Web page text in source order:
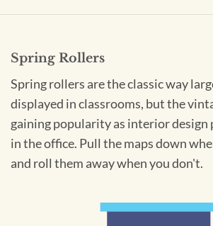
Spring Rollers
Spring rollers are the classic way
displayed in classrooms, but the
gaining popularity as interior design
in the office. Pull the maps down
and roll them away when you don't.